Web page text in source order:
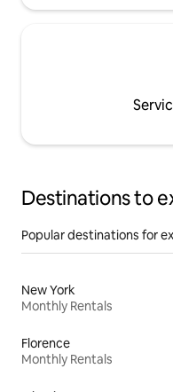
Destinations to
Popular destinations for
New York
Monthly Rentals
Florence
Monthly Rentals